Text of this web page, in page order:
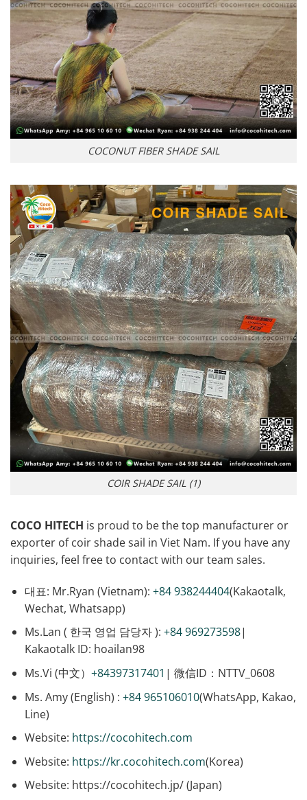
COCONUT FIBER SHADE SAIL
COIR SHADE SAIL (1)
COCO HITECH is proud to be the top manufacturer or
exporter of coir shade sail in Viet Nam. If you have any
inquiries, feel free to contact with our team sales.
대표: Mr.Ryan (Vietnam): +84 938244404(Kakaotalk,
Wechat, Whatsapp)
Ms.Lan ( 한국 영업 담당자 ): +84 969273598|
Kakaotalk ID: hoailan98
Ms.Vi (中文） +84397317401 | 微信ID：NTTV_0608
Ms. Amy (English) : +84 965106010(WhatsApp, Kakao,
Line)
Website: https://cocohitech.com
Website: https://kr.cocohitech.com(Korea)
Website: https://cocohitech.jp/ (Japan)